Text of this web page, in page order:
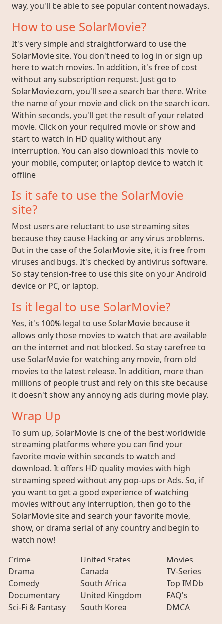
way, you'll be able to see popular content nowadays.
How to use SolarMovie?
It's very simple and straightforward to use the
SolarMovie site. You don't need to log in or sign up
here to watch movies. In addition, it's free of cost
without any subscription request. Just go to
SolarMovie.com, you'll see a search bar there. Write
the name of your movie and click on the search icon.
Within seconds, you'll get the result of your related
movie. Click on your required movie or show and
start to watch in HD quality without any
interruption. You can also download this movie to
your mobile, computer, or laptop device to watch it
offline
Is it safe to use the SolarMovie
site?
Most users are reluctant to use streaming sites
because they cause Hacking or any virus problems.
But in the case of the SolarMovie site, it is free from
viruses and bugs. It's checked by antivirus software.
So stay tension-free to use this site on your Android
device or PC, or laptop.
Is it legal to use SolarMovie?
Yes, it's 100% legal to use SolarMovie because it
allows only those movies to watch that are available
on the internet and not blocked. So stay carefree to
use SolarMovie for watching any movie, from old
movies to the latest release. In addition, more than
millions of people trust and rely on this site because
it doesn't show any annoying ads during movie play.
Wrap Up
To sum up, SolarMovie is one of the best worldwide
streaming platforms where you can find your
favorite movie within seconds to watch and
download. It offers HD quality movies with high
streaming speed without any pop-ups or Ads. So, if
you want to get a good experience of watching
movies without any interruption, then go to the
SolarMovie site and search your favorite movie,
show, or drama serial of any country and begin to
watch now!
Crime
Drama
Comedy
Documentary
Sci-Fi & Fantasy
United States
Canada
South Africa
United Kingdom
South Korea
Movies
TV-Series
Top IMDb
FAQ's
DMCA